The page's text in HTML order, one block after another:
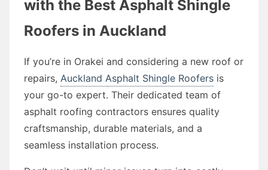
with the Best Asphalt Shingle
Roofers in Auckland
If you’re in Orakei and considering a new roof or
repairs, Auckland Asphalt Shingle Roofers is
your go-to expert. Their dedicated team of
asphalt roofing contractors ensures quality
craftsmanship, durable materials, and a
seamless installation process.